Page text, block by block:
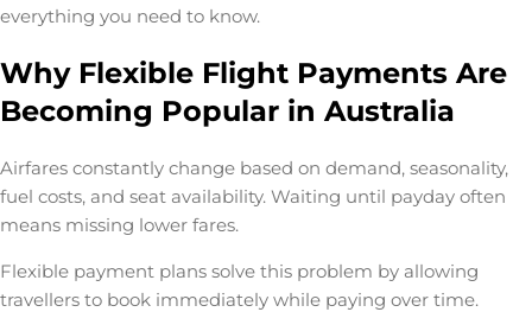
everything you need to know.
Why Flexible Flight Payments Are
Becoming Popular in Australia
Airfares constantly change based on demand, seasonality,
fuel costs, and seat availability. Waiting until payday often
means missing lower fares.
Flexible payment plans solve this problem by allowing
travellers to book immediately while paying over time.